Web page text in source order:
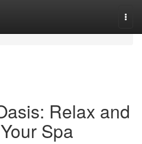
Relax and
Spa